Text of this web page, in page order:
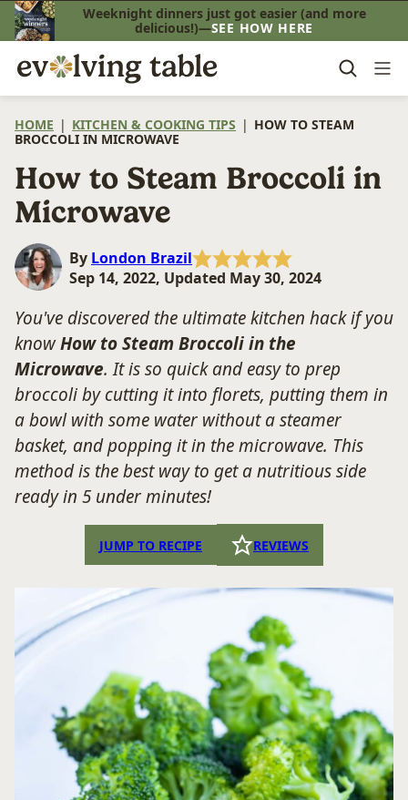
Skip
to
content
Weeknight dinners just got easier (and more
delicious!)—SEE HOW HERE
HOME | KITCHEN & COOKING TIPS | HOW TO STEAM
BROCCOLI IN MICROWAVE
How to Steam Broccoli in
Microwave
By London Brazil
Sep 14, 2022, Updated May 30, 2024
You've discovered the ultimate kitchen hack if you
knowHow to Steam Broccoli in the
Microwave. It is so quick and easy to prep
broccoli by cutting it into florets, putting them in
a bowl with some water without a steamer
basket, and popping it in the microwave. This
method is the best way to get a nutritious side
ready in 5 under minutes!
JUMP TO RECIPE REVIEWS